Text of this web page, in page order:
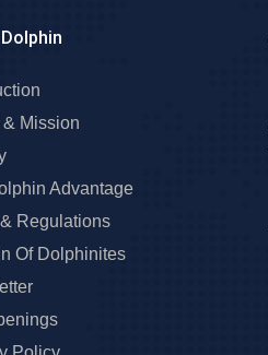
Mission
Advantage
Regulations
Of Dolphinites